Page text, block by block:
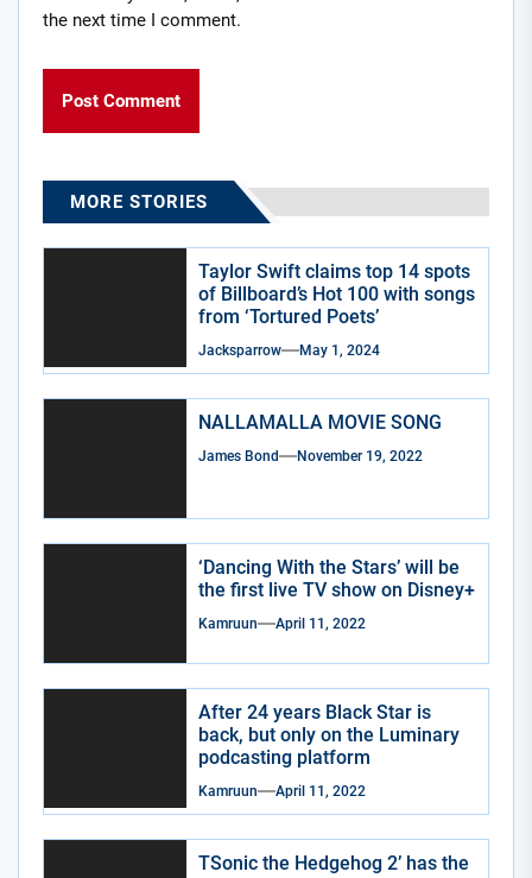
the next time I comment.
MORE STORIES
Taylor Swift claims top 14 spots
of Billboard’s Hot 100 with songs
from ‘Tortured Poets’
Jacksparrow May 1, 2024
NALLAMALLA MOVIE SONG
James Bond November 19, 2022
‘Dancing With the Stars’ will be
the first live TV show on Disney+
Kamruun April 11, 2022
After 24 years Black Star is
back, but only on the Luminary
podcasting platform
Kamruun April 11, 2022
TSonic the Hedgehog 2’ has the